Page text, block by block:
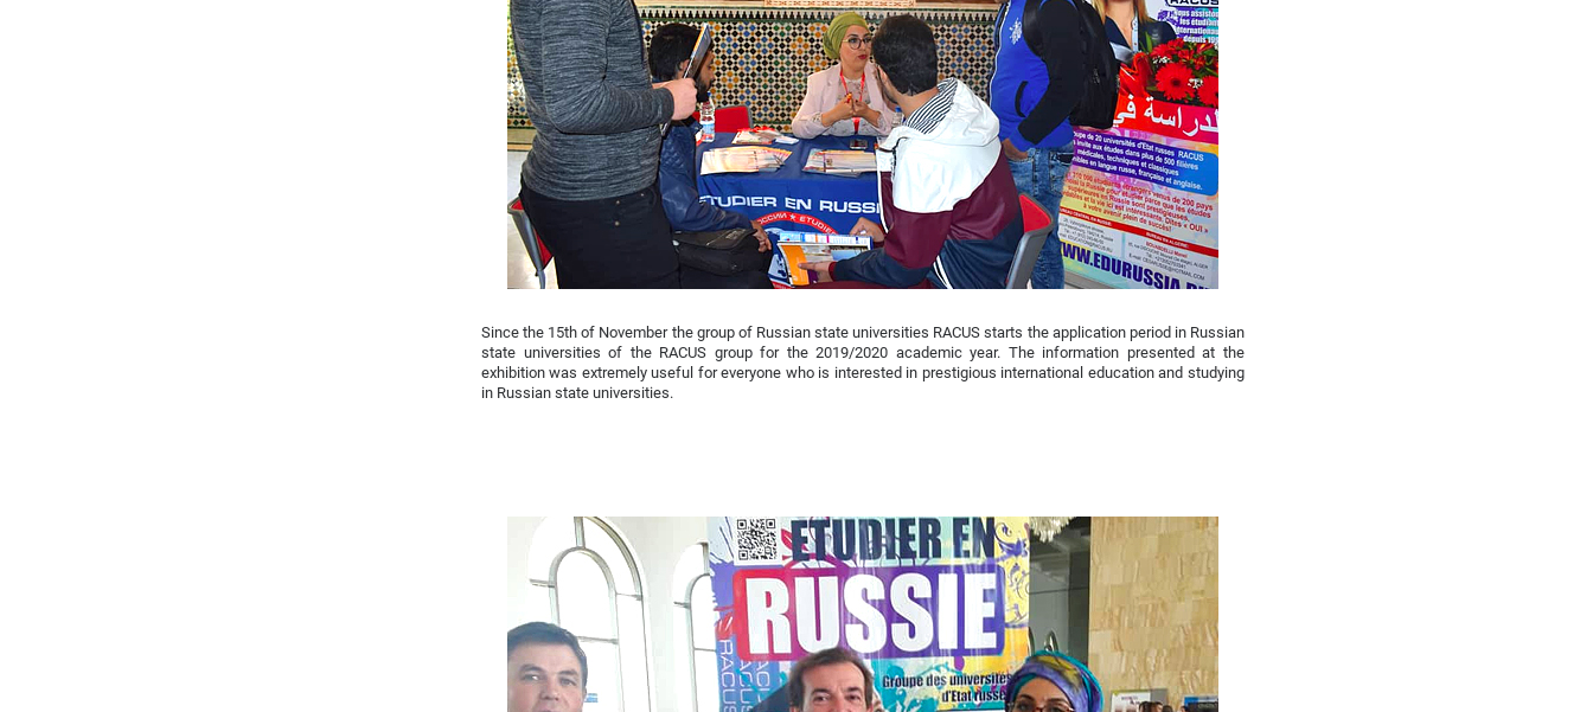
Since the 15th of November the group of Russian state universities RACUS starts the application period in Russian
state universities of the RACUS group for the 2019/2020 academic year. The information presented at the
exhibition was extremely useful for everyone who is interested in prestigious international education and studying
in Russian state universities.